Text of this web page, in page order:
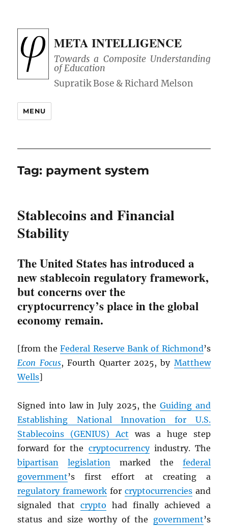
META INTELLIGENCE
Towards a Composite Understanding
of Education
MENU
Tag: payment system
Stablecoins and Financial
Stability
The United States has introduced a
new stablecoin regulatory framework,
but concerns over the
cryptocurrency’s place in the global
economy remain.
[from theFederal Reserve Bank of Richmond’s
Econ Focus, Fourth Quarter 2025, by Matthew
Wells]
Signed into law in July 2025, the Guiding and
Establishing National Innovation for U.S.
Stablecoins (GENIUS) Act was a huge step
forward for the cryptocurrencyindustry. The
bipartisan
legislation marked the federal
government’s first effort at creating a
regulatory framework for cryptocurrenciesand
signaled that crypto had finally achieved a
status and size worthy of the government’s